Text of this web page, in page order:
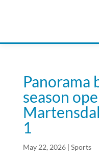
Panorama
season
1
May 22, 2026| Sports